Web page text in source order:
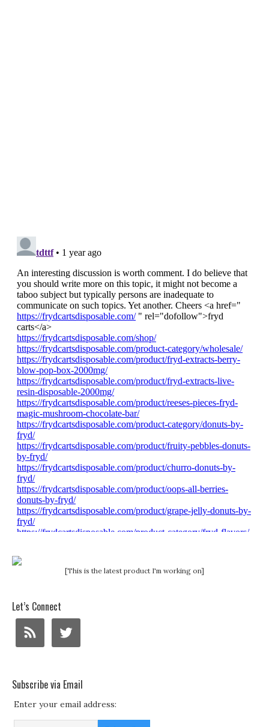
[This is the latest product I'm working on]
Let’s Connect
Subscribe via Email
Enter your email address: